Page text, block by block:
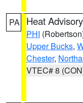
PA Heat Advisory
PHI
Upper Bucks,
Chester,
VTEC# 8